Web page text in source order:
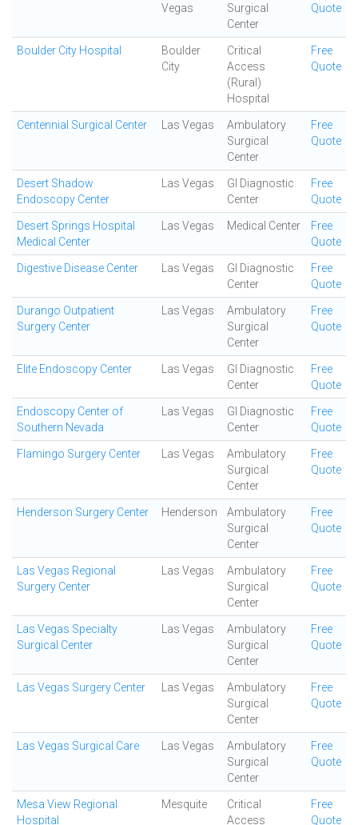
Vegas
Surgical
Center
Quote
Boulder City Hospital
Boulder
City
Critical
Access
(Rural)
Hospital
Free
Quote
Centennial Surgical Center Las Vegas
Ambulatory
Surgical
Center
Free
Quote
Desert Shadow
Endoscopy Center
Las Vegas
GI Diagnostic
Center
Free
Quote
Desert Springs Hospital
Medical Center
Las Vegas Medical Center
Free
Quote
Digestive Disease Center Las Vegas
GI Diagnostic
Center
Free
Quote
Durango Outpatient
Surgery Center
Las Vegas
Ambulatory
Surgical
Center
Free
Quote
Elite Endoscopy Center Las Vegas
GI Diagnostic
Center
Free
Quote
Endoscopy Center of
Southern Nevada
Las Vegas
GI Diagnostic
Center
Free
Quote
Flamingo Surgery Center Las Vegas
Ambulatory
Surgical
Center
Free
Quote
Henderson Surgery Center Henderson
Ambulatory
Surgical
Center
Free
Quote
Las Vegas Regional
Surgery Center
Las Vegas
Ambulatory
Surgical
Center
Free
Quote
Las Vegas Specialty
Surgical Center
Las Vegas
Ambulatory
Surgical
Center
Free
Quote
Las Vegas Surgery Center Las Vegas
Ambulatory
Surgical
Center
Free
Quote
Las Vegas Surgical Care Las Vegas
Ambulatory
Surgical
Center
Free
Quote
Mesa View Regional
Hospital
Mesquite
Critical
Access
Free
Quote